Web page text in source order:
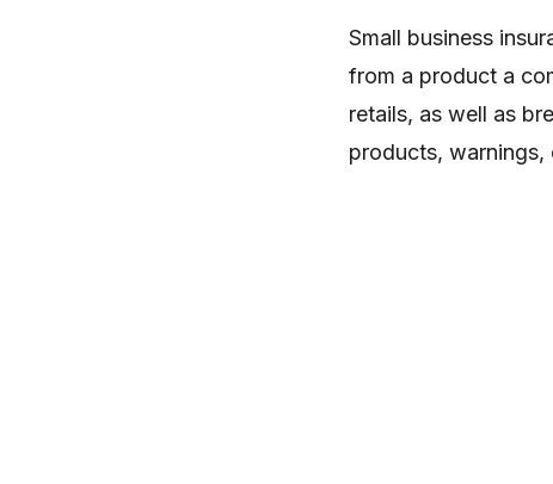
Small business
from a product a
retails, as well as
products, warnings,